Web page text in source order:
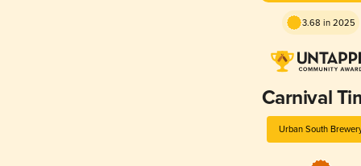
3.68 in 2025
Carnival
Urban South